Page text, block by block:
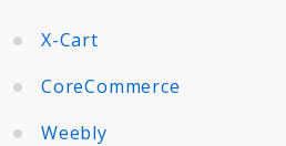
X-Cart
CoreCommerce
Weebly